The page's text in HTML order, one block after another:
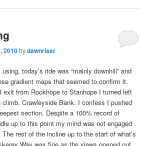
2010bydawnriser
today’s ride was “mainly downhill” and
gradient maps that seemed to confirm it.
exit from Rookhope to Stanhope I turned left
climb. Crawleyside Bank. I confess I pushed
section. Despite a 100% record of
up to this point my mind was not engaged
rest of the incline up to the start of what’s